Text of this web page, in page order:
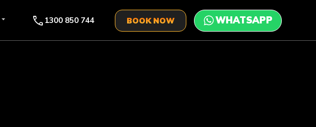
call 1300 850 744 BOOK NOW